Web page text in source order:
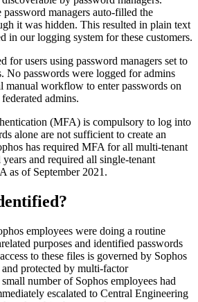
managers auto-filled the
it was hidden. This resulted in plain text
in our logging system for these customers.
for users using password managers set to
No passwords were logged for admins
workflow to enter passwords on
admins.
(MFA) is compulsory to log into
alone are not sufficient to create an
has required MFA for all multi-tenant
and required all single-tenant
as of September 2021.
employees were doing a routine
purposes and identified passwords
to these files is governed by Sophos
protected by multi-factor
number of Sophos employees had
escalated to Central Engineering